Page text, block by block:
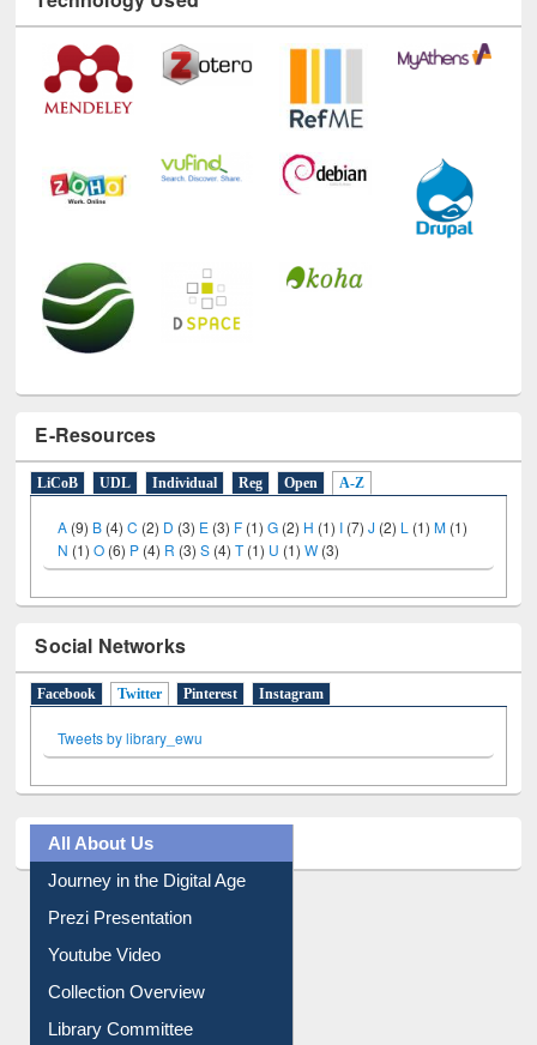
E-Resources
LiCoB UDL Individual Reg Open A-Z
A (9) B (4)C (2) D (3) E (3) F (1)G (2) H (1) I (7) J (2) L (1)M (1)
N (1)O (6) P (4) R (3)S (4)T(1) U (1)W (3)
Social Networks
Facebook Twitter (active tab)
Pinterest Instagram
Tweets by library_ewu
All About Us
Journey in the Digital Age
Prezi Presentation
Youtube Video
Collection Overview
Library Committee